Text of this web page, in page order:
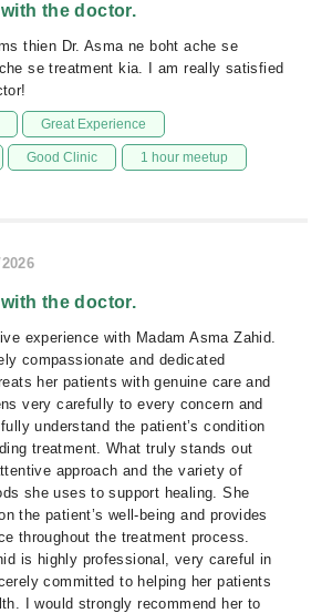
with the doctor.
thien Dr. Asma ne boht ache se
se treatment kia. I am really satisfied
Great Experience
Good Clinic 1 hour meetup
with the doctor.
experience with Madam Asma Zahid.
compassionate and dedicated
her patients with genuine care and
very carefully to every concern and
understand the patient’s condition
treatment. What truly stands out
approach and the variety of
she uses to support healing. She
the patient’s well-being and provides
throughout the treatment process.
is highly professional, very careful in
committed to helping her patients
I would strongly recommend her to